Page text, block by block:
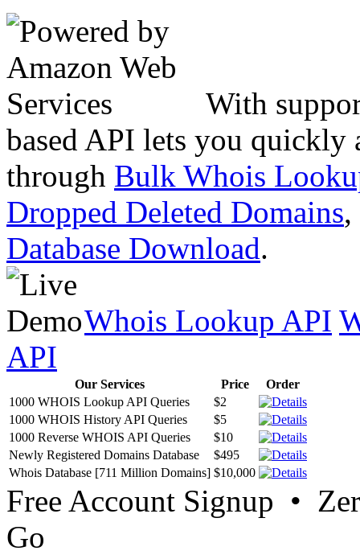
With
based API lets you quickly
through Bulk Whois
Dropped Deleted Domains,
Database Download.
Whois Lookup API
API
Our Services Price
Order
1000 WHOIS Lookup API Queries
$2
1000 WHOIS History API Queries
$5
1000 Reverse WHOIS API Queries
$10
Newly Registered Domains Database
$495
Whois Database [711 Million Domains] $10,000
Free Account Signup •
Go